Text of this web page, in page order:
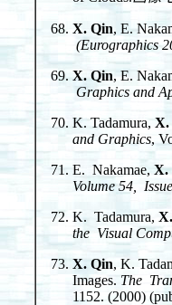
X. Qin, E.
(Eurographics
X. Qin, E.
Graphics and
K. Tadamura, X.
and Graphics,
E. Nakamae, X.
Volume 54,
K. Tadamura,
the Visual
X. Qin, K.
Images. The
1152. (2000)